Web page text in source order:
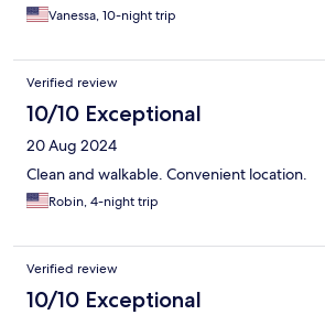
Vanessa, 10-night trip
Verified review
10/10 Exceptional
20 Aug 2024
Clean and walkable. Convenient location.
Robin, 4-night trip
Verified review
10/10 Exceptional